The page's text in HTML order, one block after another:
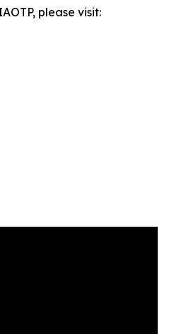
please visit: